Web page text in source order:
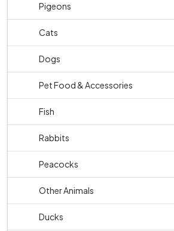
Pigeons
Cats
Dogs
Pet Food & Accessories
Fish
Rabbits
Peacocks
Other Animals
Ducks